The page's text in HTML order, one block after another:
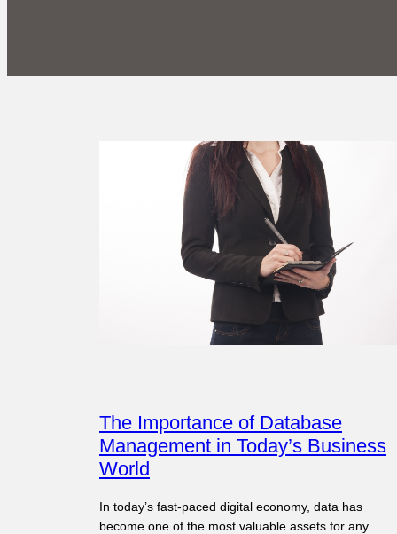
The Importance of Database
Management in Today’s Business
World
In today’s fast-paced digital economy, data has
become one of the most valuable assets for any